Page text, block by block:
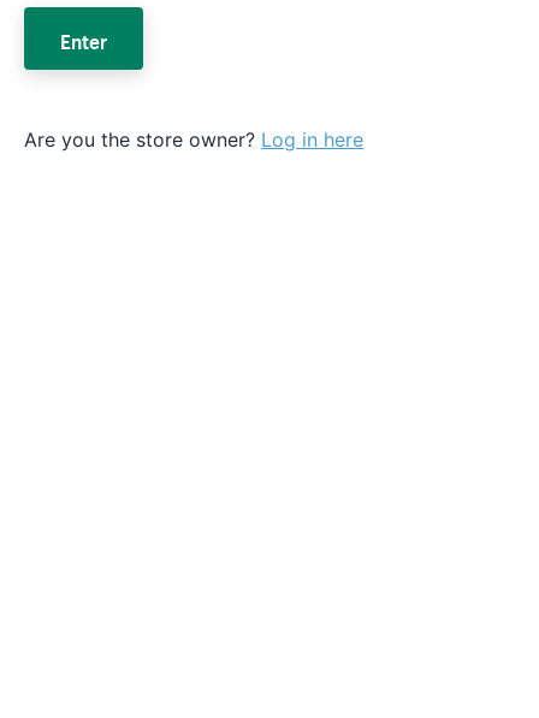
Enter
Are you the store owner? Log in here